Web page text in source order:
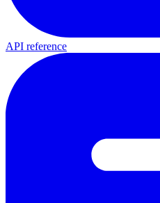
API reference